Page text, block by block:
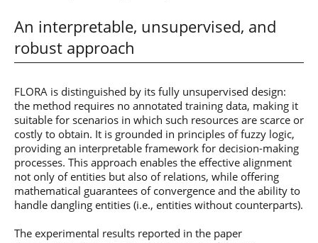
An interpretable, unsupervised, and
robust approach
FLORA is distinguished by its fully unsupervised design:
the method requires no annotated training data, making it
suitable for scenarios in which such resources are scarce or
costly to obtain. It is grounded in principles of fuzzy logic,
providing an interpretable framework for decision-making
processes. This approach enables the effective alignment
not only of entities but also of relations, while offering
mathematical guarantees of convergence and the ability to
handle dangling entities (i.e., entities without counterparts).
The experimental results reported in the paper